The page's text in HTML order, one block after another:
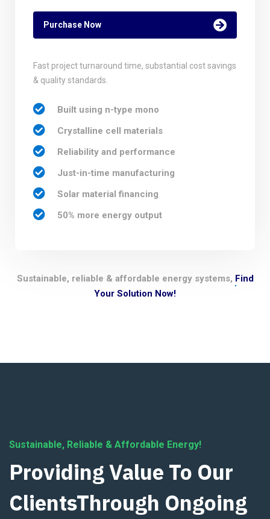
Purchase Now
Fast project turnaround time, substantial cost savings
& quality standards.
Built using n-type mono
Crystalline cell materials
Reliability and performance
Just-in-time manufacturing
Solar material financing
50% more energy output
Sustainable, reliable & affordable energy systems, Find
Your Solution Now!
Sustainable, Reliable & Affordable Energy!
Providing Value To Our
ClientsThrough Ongoing